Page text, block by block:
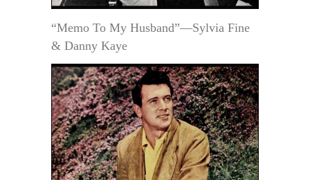
“Memo To My Husband”—Sylvia Fine
& Danny Kaye